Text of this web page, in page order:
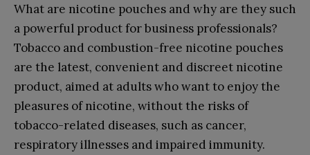
What are nicotine pouches and why are they such
a powerful product for business professionals?
Tobacco and combustion-free nicotine pouches
are the latest, convenient and discreet nicotine
product, aimed at adults who want to enjoy the
pleasures of nicotine, without the risks of
tobacco-related diseases, such as cancer,
respiratory illnesses and impaired immunity.